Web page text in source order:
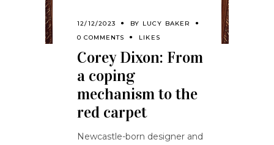
12/12/2023 BY LUCY BAKER
0 COMMENTS
LIKES
Corey Dixon: From
a coping
mechanism to the
red carpet
Newcastle-born designer and